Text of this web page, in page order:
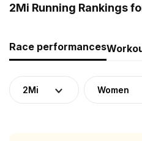
2Mi Running Rankings
Race performances
2Mi Women